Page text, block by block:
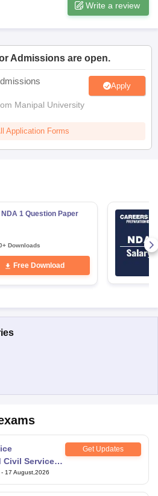
Question Papers
Write a review
Admissions are open.
Apply
Manipal University
Application Forms
NDA 1 Question Paper
Downloads
Free Download
Civil Services
Get Updates
- 17 August,2026